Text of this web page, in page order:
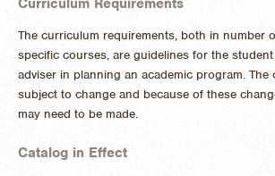
The curriculum requirements, both in number
specific courses, are guidelines for the
adviser in planning an academic program. The
subject to change and because of these
may need to be made.
Catalog in Effect